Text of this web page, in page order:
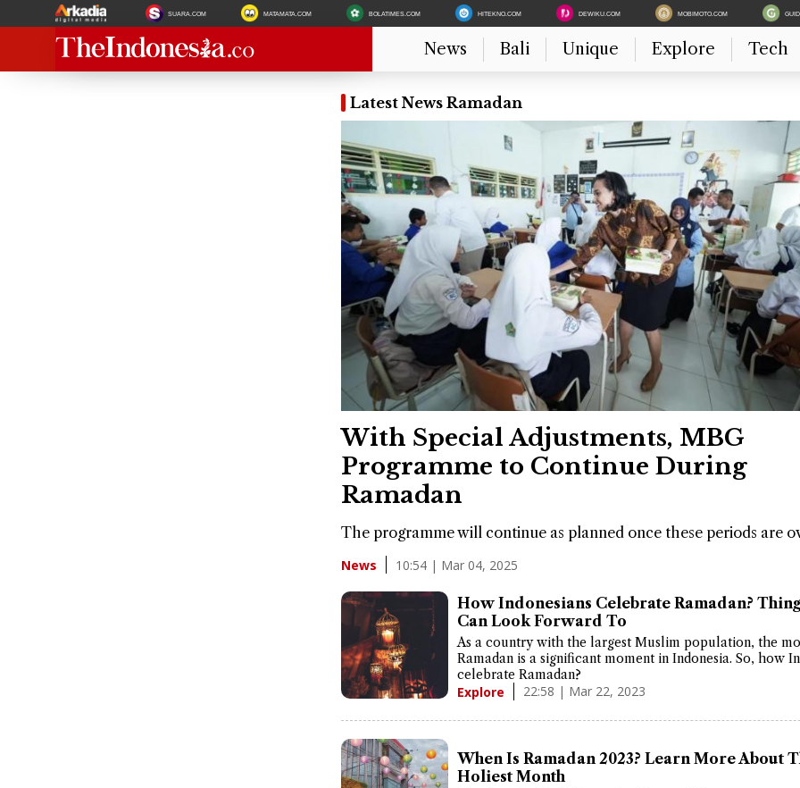
SUARA.COM MATAMATA.COM BOLATIMES.COM HITEKNO.COM DEWIKU.COM MOBIMOTO.COM
News Bali Unique Explore Tech
Latest News Ramadan
With Special Adjustments, MBG
Programme to Continue During
Ramadan
The programme will continue as planned once these periods are
News 10:54 | Mar 04, 2025
How Indonesians Celebrate Ramadan?
Can Look Forward To
As a country with the largest Muslim population, the
Ramadan is a significant moment in Indonesia. So, how
celebrate Ramadan?
Explore 22:58 | Mar 22, 2023
When Is Ramadan 2023? Learn More About
Holiest Month